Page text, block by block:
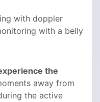
with doppler
with a belly
the
away from
the active